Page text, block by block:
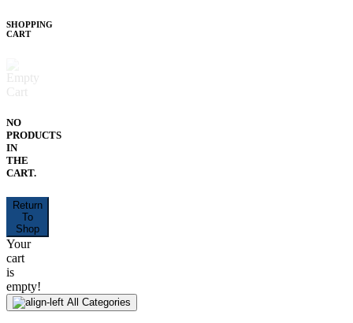
SHOPPING
CART
NO
PRODUCTS
IN
THE
CART.
Return
To
Shop
Your
cart
is
empty!
All Categories